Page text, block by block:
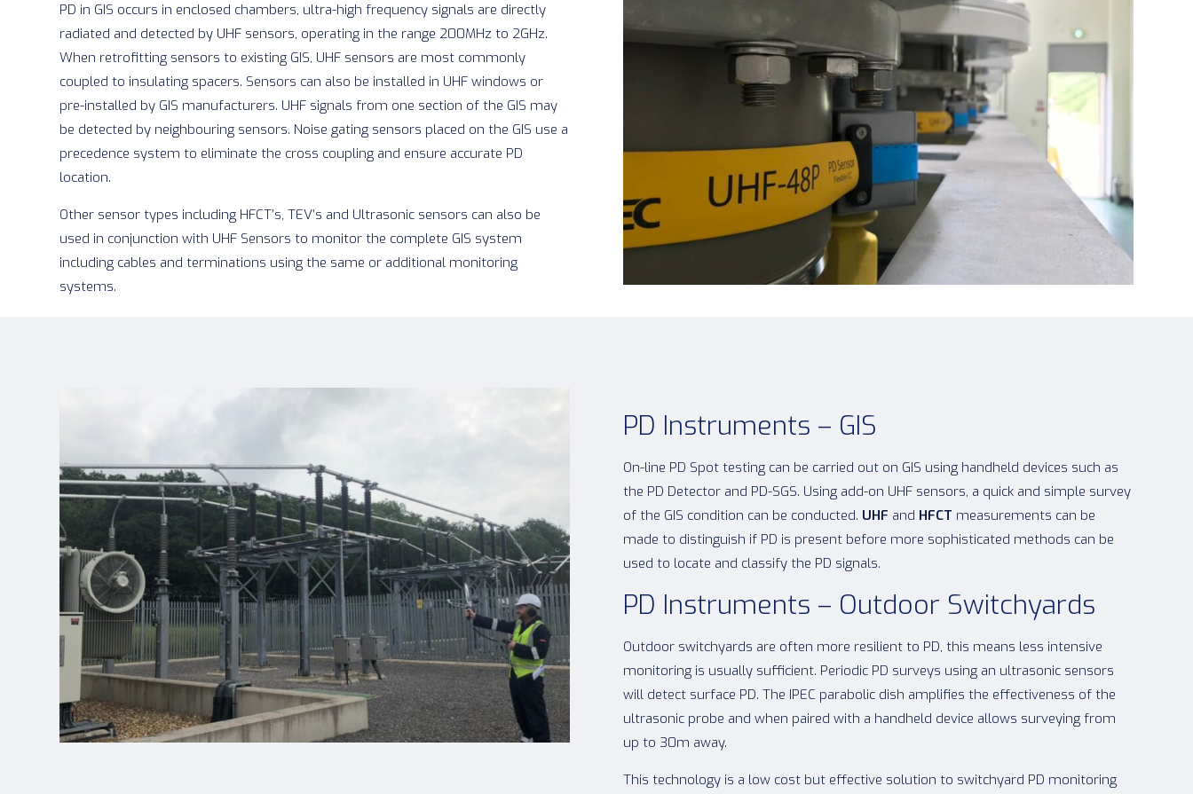
PD in GIS occurs in enclosed chambers, ultra-high frequency signals are directly
radiated and detected by UHF sensors, operating in the range 200MHz to 2GHz.
When retrofitting sensors to existing GIS, UHF sensors are most commonly
coupled to insulating spacers. Sensors can also be installed in UHF windows or
pre-installed by GIS manufacturers. UHF signals from one section of the GIS may
be detected by neighbouring sensors. Noise gating sensors placed on the GIS use a
precedence system to eliminate the cross coupling and ensure accurate PD
location.
Other sensor types including HFCT’s, TEV’s and Ultrasonic sensors can also be
used in conjunction with UHF Sensors to monitor the complete GIS system
including cables and terminations using the same or additional monitoring
systems.
PD Instruments – GIS
On-line PD Spot testing can be carried out on GIS using handheld devices such as
the PD Detector and PD-SGS. Using add-on UHF sensors, a quick and simple survey
of the GIS condition can be conducted. UHF and HFCT measurements can be
made to distinguish if PD is present before more sophisticated methods can be
used to locate and classify the PD signals.
PD Instruments – Outdoor Switchyards
Outdoor switchyards are often more resilient to PD, this means less intensive
monitoring is usually sufficient. Periodic PD surveys using an ultrasonic sensors
will detect surface PD. The IPEC parabolic dish amplifies the effectiveness of the
ultrasonic probe and when paired with a handheld device allows surveying from
up to 30m away.
This technology is a low cost but effective solution to switchyard PD monitoring